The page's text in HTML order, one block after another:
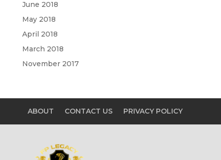
June 2018
May 2018
April 2018
March 2018
November 2017
ABOUT CONTACT US PRIVACY POLICY